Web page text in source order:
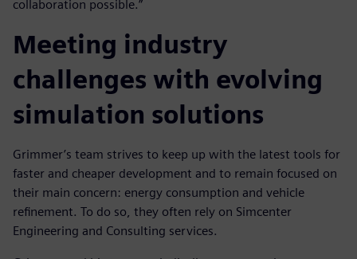
collaboration possible.”
Meeting industry
challenges with evolving
simulation solutions
Grimmer’s team strives to keep up with the latest tools for
faster and cheaper development and to remain focused on
their main concern: energy consumption and vehicle
refinement. To do so, they often rely on Simcenter
Engineering and Consulting services.